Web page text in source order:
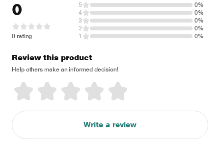
0
0 rating
5
0%
4
0%
3
0%
2
0%
1
0%
Review this product
Help others make an informed decision!
Write a review